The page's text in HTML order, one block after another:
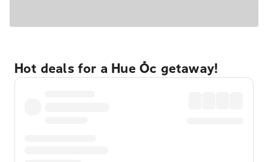
Hot deals for a Hue Ốc getaway!